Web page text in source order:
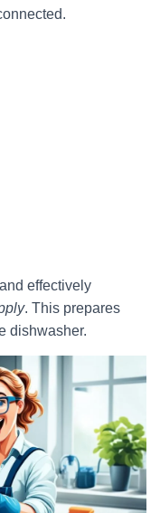
effectively
. This prepares
dishwasher.